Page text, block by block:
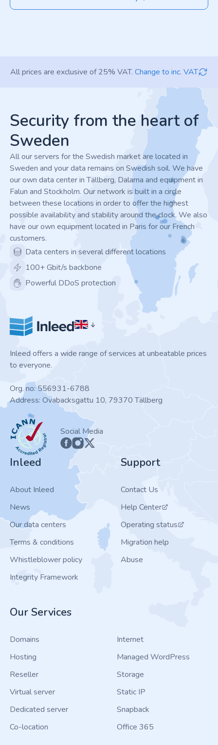
All prices are exclusive of 25% VAT. Change to inc. VAT
Security from the heart of
Sweden
All our servers for the Swedish market are located in
Sweden and your data remains on Swedish soil. We have
our own data center in Tällberg, Dalarna and equipment in
Falun and Stockholm. Our network is built in a circle
between these locations in order to offer the highest
possible availability and stability around the clock. We also
have our own equipment located in Paris for our French
customers.
Data centers in several different locations
100+ Gbit/s backbone
Powerful DDoS protection
Inleed offers a wide range of services at unbeatable prices
to everyone.
Org. no: 556931-6788
Address: Ovabacksgattu 10, 79370 Tällberg
ICANN
Social Media
Inleed
About Inleed
News
Our data centers
Terms & conditions
Whistleblower policy
Integrity Framework
Support
Contact Us
Help Center
Operating status
Migration help
Abuse
Our Services
Domains
Hosting
Reseller
Virtual server
Dedicated server
Co-location
Internet
Managed WordPress
Storage
Static IP
Snapback
Office 365